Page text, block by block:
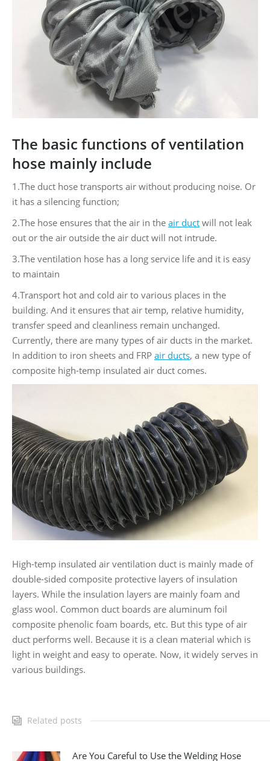
The basic functions of ventilation
hose mainly include
1.The duct hose transports air without producing noise. Or
it has a silencing function;
2.The hose ensures that the air in the air duct will not leak
out or the air outside the air duct will not intrude.
3.The ventilation hose has a long service life and it is easy
to maintain
4.Transport hot and cold air to various places in the
building. And it ensures that air temp, relative humidity,
transfer speed and cleanliness remain unchanged.
Currently, there are many types of air ducts in the market.
In addition to iron sheets and FRP air ducts, a new type of
composite high-temp insulated air duct comes.
High-temp insulated air ventilation duct is mainly made of
double-sided composite protective layers of insulation
layers. While the insulation layers are mainly foam and
glass wool. Common duct boards are aluminum foil
composite phenolic foam boards, etc. But this type of air
duct performs well. Because it is a clean material which is
light in weight and easy to operate. Now, it widely serves in
various buildings.
Related posts
Are You Careful to Use the Welding Hose